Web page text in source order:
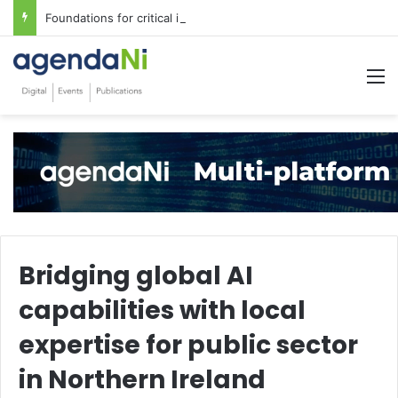
Foundations for critical infrastructure decisions
Bridging global AI
capabilities with local
expertise for public sector
in Northern Ireland